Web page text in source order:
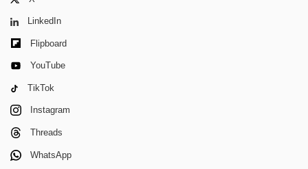
LinkedIn
Flipboard
YouTube
TikTok
Instagram
Threads
WhatsApp